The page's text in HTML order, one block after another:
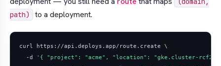
path)
to a deployment.
curl https://api.deploys.app/route.create
  -d